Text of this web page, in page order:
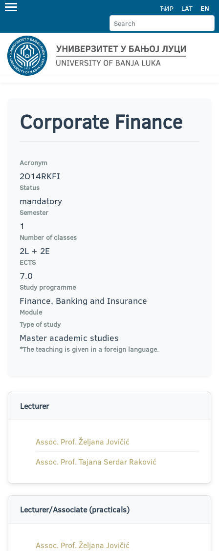
ЋИР LAT EN
Corporate Finance
Acronym
2O14RKFI
Status
mandatory
Semester
1
Number of classes
2L + 2E
ECTS
7.0
Study programme
Finance, Banking and Insurance
Module
Type of study
Master academic studies
*The teaching is given in a foreign language.
Lecturer
Assoc. Prof. Željana Jovičić
Assoc. Prof. Tajana Serdar Raković
Lecturer/Associate (practicals)
Assoc. Prof. Željana Jovičić